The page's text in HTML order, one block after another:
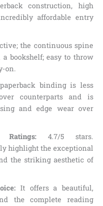
construction, high
affordable entry
the continuous spine
bookshelf; easy to throw
on.
binding is less
counterparts and is
and edge wear over
Ratings: 4.7/5 stars.
highlight the exceptional
the striking aesthetic of
It offers a beautiful,
the complete reading